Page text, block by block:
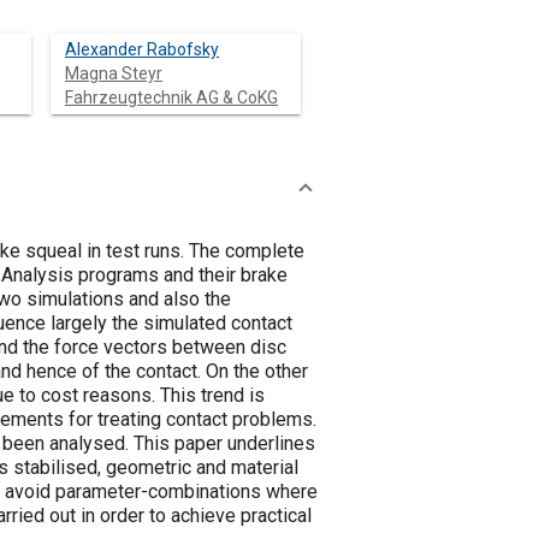
Alexander Rabofsky
Magna Steyr
Fahrzeugtechnik AG & CoKG
squeal in test runs. The complete
programs and their brake
simulations and also the
largely the simulated contact
the force vectors between disc
hence of the contact. On the other
to cost reasons. This trend is
for treating contact problems.
analysed. This paper underlines
stabilised, geometric and material
parameter-combinations where
out in order to achieve practical